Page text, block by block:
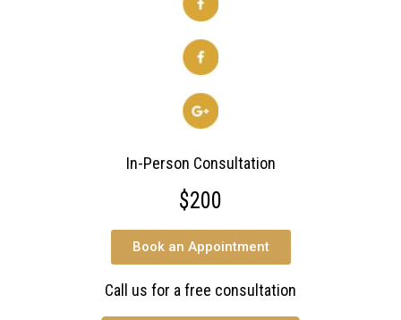
In-Person Consultation
$200
Book an Appointment
Call us for a free consultation